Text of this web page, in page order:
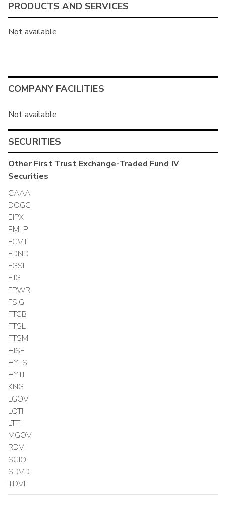
PRODUCTS AND SERVICES
Not available
COMPANY FACILITIES
Not available
SECURITIES
OtherFirst Trust Exchange-Traded Fund IV
Securities
CAAA
DOGG
EIPX
EMLP
FCVT
FDND
FGSI
FIIG
FPWR
FSIG
FTCB
FTSL
FTSM
HISF
HYLS
HYTI
KNG
LGOV
LQTI
LTTI
MGOV
RDVI
SCIO
SDVD
TDVI